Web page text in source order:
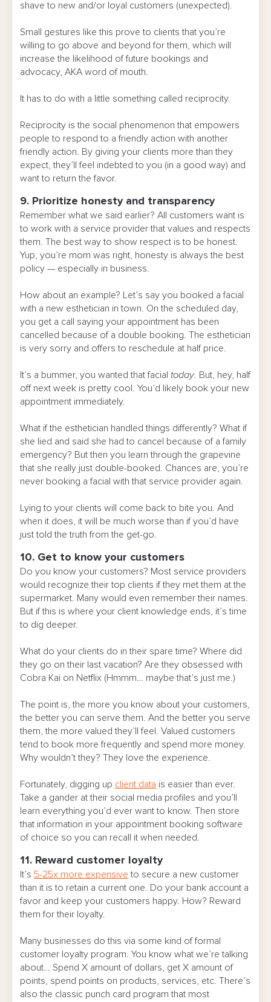
shave to new and/or loyal customers (unexpected).
Small gestures like this prove to clients that you’re
willing to go above and beyond for them, which will
increase the likelihood of future bookings and
advocacy, AKA word of mouth.
It has to do with a little something called reciprocity.
Reciprocity is the social phenomenon that empowers
people to respond to a friendly action with another
friendly action. By giving your clients more than they
expect, they’ll feel indebted to you (in a good way) and
want to return the favor.
9. Prioritize honesty and transparency
Remember what we said earlier? All customers want is
to work with a service provider that values and respects
them. The best way to show respect is to be honest.
Yup, you’re mom was right, honesty is always the best
policy — especially in business.
How about an example? Let’s say you booked a facial
with a new esthetician in town. On the scheduled day,
you get a call saying your appointment has been
cancelled because of a double booking. The esthetician
is very sorry and offers to reschedule at half price.
It’s a bummer, you wanted that facial today. But, hey, half
off next week is pretty cool. You’d likely book your new
appointment immediately.
What if the esthetician handled things differently? What if
she lied and said she had to cancel because of a family
emergency? But then you learn through the grapevine
that she really just double-booked. Chances are, you’re
never booking a facial with that service provider again.
Lying to your clients will come back to bite you. And
when it does, it will be much worse than if you’d have
just told the truth from the get-go.
10. Get to know your customers
Do you know your customers? Most service providers
would recognize their top clients if they met them at the
supermarket. Many would even remember their names.
But if this is where your client knowledge ends, it’s time
to dig deeper.
What do your clients do in their spare time? Where did
they go on their last vacation? Are they obsessed with
Cobra Kai on Netflix (Hmmm… maybe that’s just me.)
The point is, the more you know about your customers,
the better you can serve them. And the better you serve
them, the more valued they’ll feel. Valued customers
tend to book more frequently and spend more money.
Why wouldn’t they? They love the experience.
Fortunately, digging up client data is easier than ever.
Take a gander at their social media profiles and you’ll
learn everything you’d ever want to know. Then store
that information in your appointment booking software
of choice so you can recall it when needed.
11. Reward customer loyalty
It’s 5-25x more expensive to secure a new customer
than it is to retain a current one. Do your bank account a
favor and keep your customers happy. How? Reward
them for their loyalty.
Many businesses do this via some kind of formal
customer loyalty program. You know what we’re talking
about… Spend X amount of dollars, get X amount of
points, spend points on products, services, etc. There’s
also the classic punch card program that most